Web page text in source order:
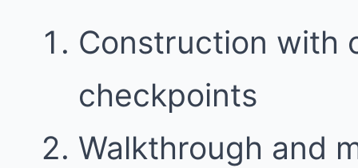
Construction with
checkpoints
Walkthrough and